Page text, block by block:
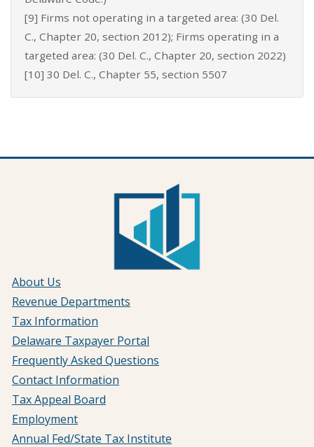
[9] Firms not operating in a targeted area: (30 Del.
C., Chapter 20, section 2012); Firms operating in a
targeted area: (30 Del. C., Chapter 20, section 2022)
[10] 30 Del. C., Chapter 55, section 5507
About Us
Revenue Departments
Tax Information
Delaware Taxpayer Portal
Frequently Asked Questions
Contact Information
Tax Appeal Board
Employment
Annual Fed/State Tax Institute